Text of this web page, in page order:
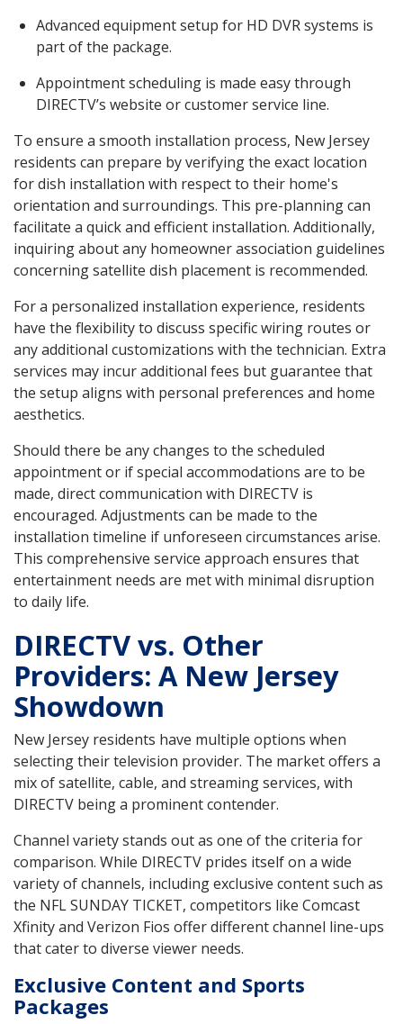
Advanced equipment setup for HD DVR systems is
part of the package.
Appointment scheduling is made easy through
DIRECTV’s website or customer service line.
To ensure a smooth installation process, New Jersey
residents can prepare by verifying the exact location
for dish installation with respect to their home's
orientation and surroundings. This pre-planning can
facilitate a quick and efficient installation. Additionally,
inquiring about any homeowner association guidelines
concerning satellite dish placement is recommended.
For a personalized installation experience, residents
have the flexibility to discuss specific wiring routes or
any additional customizations with the technician. Extra
services may incur additional fees but guarantee that
the setup aligns with personal preferences and home
aesthetics.
Should there be any changes to the scheduled
appointment or if special accommodations are to be
made, direct communication with DIRECTV is
encouraged. Adjustments can be made to the
installation timeline if unforeseen circumstances arise.
This comprehensive service approach ensures that
entertainment needs are met with minimal disruption
to daily life.
DIRECTV vs. Other
Providers: A New Jersey
Showdown
New Jersey residents have multiple options when
selecting their television provider. The market offers a
mix of satellite, cable, and streaming services, with
DIRECTV being a prominent contender.
Channel variety stands out as one of the criteria for
comparison. While DIRECTV prides itself on a wide
variety of channels, including exclusive content such as
the NFL SUNDAY TICKET, competitors like Comcast
Xfinity and Verizon Fios offer different channel line-ups
that cater to diverse viewer needs.
Exclusive Content and Sports
Packages